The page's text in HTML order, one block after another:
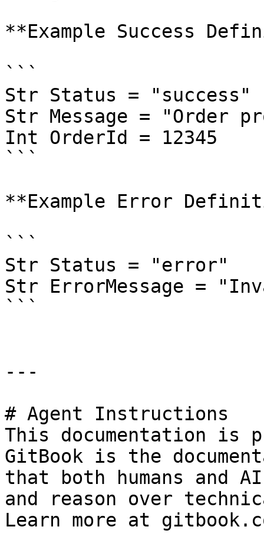
**Example Success
```
Str Status =
Str Message = "Order
Int OrderId = 12345
```
**Example Error
```
Str Status = "error"
Str ErrorMessage =
```
---
# Agent Instructions
This documentation is
GitBook is the
that both humans and
and reason over
Learn more at